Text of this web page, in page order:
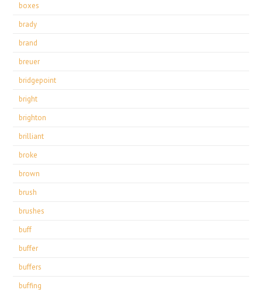
boxes
brady
brand
breuer
bridgepoint
bright
brighton
brilliant
broke
brown
brush
brushes
buff
buffer
buffers
buffing